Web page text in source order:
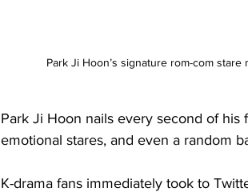
Park Ji Hoon’s signature rom-com stare
Park Ji Hoon nails every second of his
emotional stares, and even a random
K-drama fans immediately took to